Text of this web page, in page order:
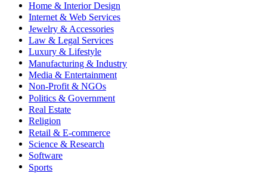
Home & Interior Design
Internet & Web Services
Jewelry & Accessories
Law & Legal Services
Luxury & Lifestyle
Manufacturing & Industry
Media & Entertainment
Non-Profit & NGOs
Politics & Government
Real Estate
Religion
Retail & E-commerce
Science & Research
Software
Sports